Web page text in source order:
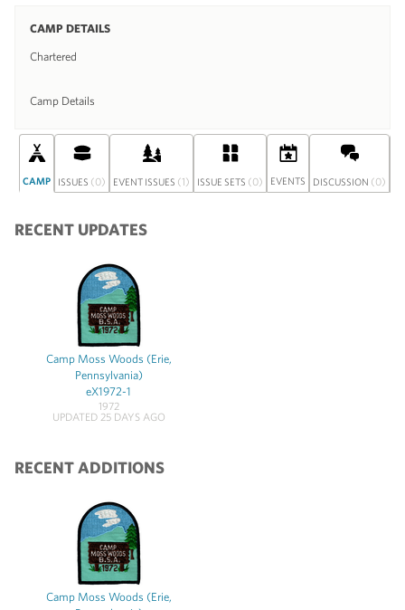
CAMP DETAILS
Chartered
Camp Details
CAMP ISSUES (0) EVENT ISSUES (1) ISSUE SETS (0) EVENTS DISCUSSION (0)
RECENT UPDATES
Camp Moss Woods (Erie,
Pennsylvania)
eX1972-1
1972
UPDATED 25 DAYS AGO
RECENT ADDITIONS
Camp Moss Woods (Erie,